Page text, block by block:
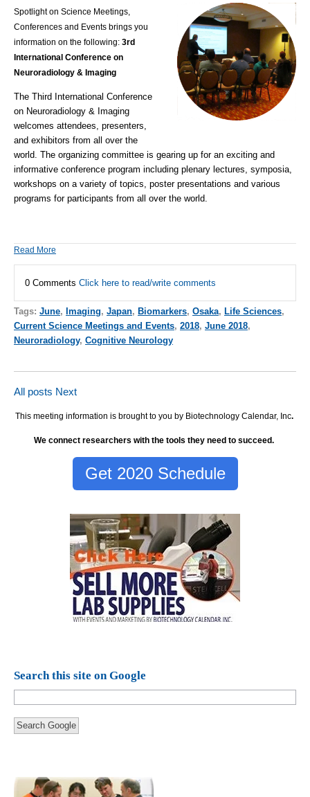
Spotlight on Science Meetings,
Conferences and Events brings you
information on the following: 3rd
International Conference on
Neuroradiology & Imaging
The Third International Conference
on Neuroradiology & Imaging
welcomes attendees, presenters,
and exhibitors from all over the
world. The organizing committee is gearing up for an exciting and
informative conference program including plenary lectures, symposia,
workshops on a variety of topics, poster presentations and various
programs for participants from all over the world.
Read More
0 Comments Click here to read/write comments
Tags: June, Imaging, Japan, Biomarkers, Osaka, Life Sciences,
Current Science Meetings and Events, 2018, June 2018,
Neuroradiology, Cognitive Neurology
All posts Next
This meeting information is brought to you by Biotechnology Calendar, Inc.
We connect researchers with the tools they need to succeed.
Get 2020 Schedule
Search this site on Google
Search Google